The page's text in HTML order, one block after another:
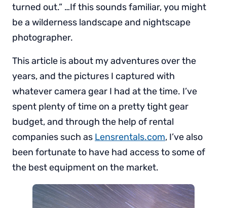
turned out.” …If this sounds familiar, you might
be a wilderness landscape and nightscape
photographer.
This article is about my adventures over the
years, and the pictures I captured with
whatever camera gear I had at the time. I’ve
spent plenty of time on a pretty tight gear
budget, and through the help of rental
companies such as Lensrentals.com, I’ve also
been fortunate to have had access to some of
the best equipment on the market.